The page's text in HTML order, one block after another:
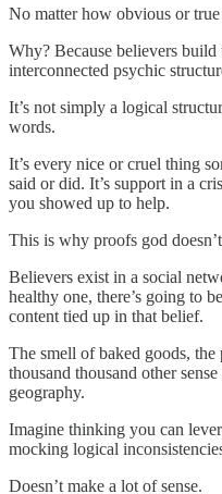
No matter how obvious or true
Why? Because believers
interconnected psychic
It’s not simply a logical
words.
It’s every nice or cruel thing
said or did. It’s support in a
you showed up to help.
This is why proofs god
Believers exist in a social
healthy one, there’s going to
content tied up in that belief.
The smell of baked goods, the
thousand thousand other
geography.
Imagine thinking you can
mocking logical
Doesn’t make a lot of sense.